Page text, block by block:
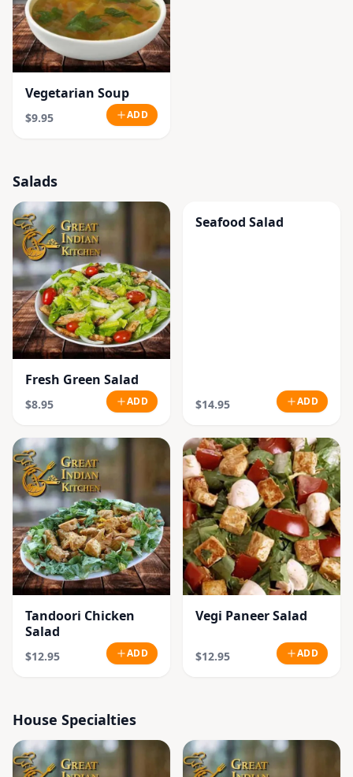
Vegetarian Soup
$9.95 ADD
Salads
Fresh Green Salad
$8.95 ADD
Seafood Salad
$14.95 ADD
Tandoori Chicken
Salad
$12.95 ADD
Vegi Paneer Salad
$12.95 ADD
House Specialties